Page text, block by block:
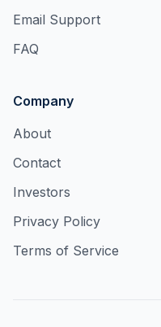
Email Support
FAQ
Company
About
Contact
Investors
Privacy Policy
Terms of Service